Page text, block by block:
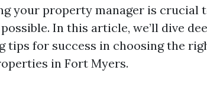
your property manager is crucial
In this article, we’ll dive
tips for success in choosing the
in Fort Myers.